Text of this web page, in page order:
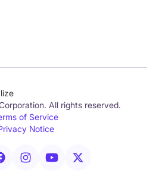
All rights reserved.
of Service
Notice